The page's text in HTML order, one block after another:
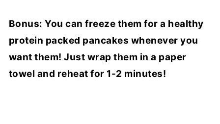
Bonus: You can freeze them for a healthy
protein packed pancakes whenever you
want them! Just wrap them in a paper
towel and reheat for 1-2 minutes!